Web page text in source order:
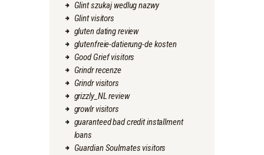
Glint szukaj wedlug nazwy
Glint visitors
gluten dating review
glutenfreie-datierung-de kosten
Good Grief visitors
Grindr recenze
Grindr visitors
grizzly_NL review
growlr visitors
guaranteed bad credit installment
loans
Guardian Soulmates visitors